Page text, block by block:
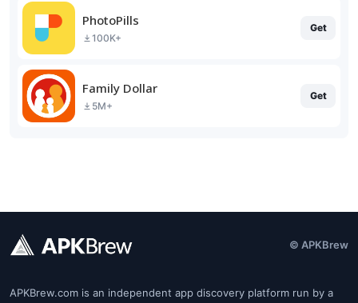
PhotoPills
100K+
Get
Family Dollar
5M+
Get
© APKBrew
APKBrew.com is an independent app discovery platform run by a